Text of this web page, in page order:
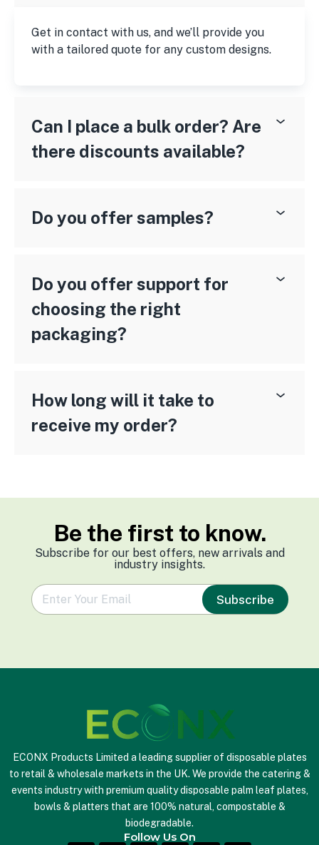
Get in contact with us, and we’ll provide you
with a tailored quote for any custom designs.
Can I place a bulk order? Are
there discounts available?
Do you offer samples?
Do you offer support for
choosing the right
packaging?
How long will it take to
receive my order?
Be the first to know.
Subscribe for our best offers, new arrivals and
industry insights.
e
m
Subscribe
ECONX Products Limited a leading supplier of disposable plates
to retail & wholesale markets in the UK. We provide the catering &
events industry with premium quality disposable palm leaf plates,
bowls & platters that are 100% natural, compostable &
biodegradable.
Follow Us On